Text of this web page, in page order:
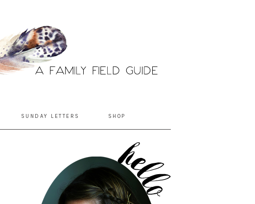
SUNDAY LETTERS SHOP